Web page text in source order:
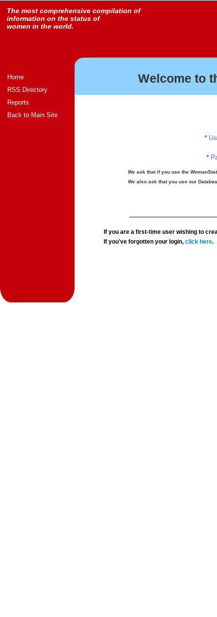
The most comprehensive compilation of
information on the status of
women in the world.
Home
RSS Directory
Reports
Back to Main Site
Welcome to
*
*
We ask that if you use the
We also ask that you use our
If you are a first-time user wishing to
If you've forgotten your login,click here.